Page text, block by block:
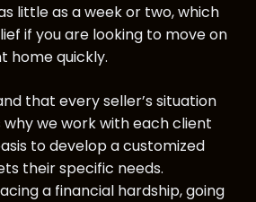
little as a week or two, which
if you are looking to move on
home quickly.
that every seller’s situation
why we work with each client
to develop a customized
their specific needs.
a financial hardship, going